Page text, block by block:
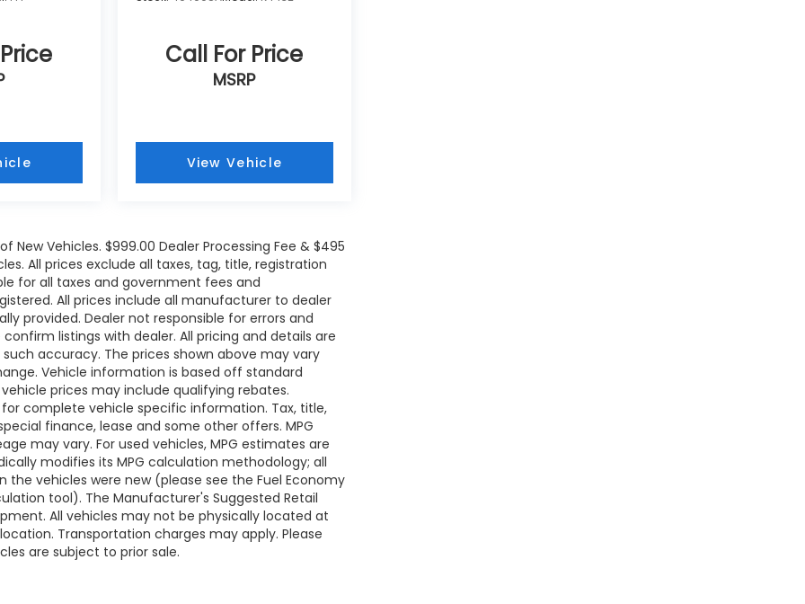
Call For Price
MSRP
View Vehicle
New Vehicles. $999.00 Dealer Processing Fee & $495
All prices exclude all taxes, tag, title, registration
for all taxes and government fees and
All prices include all manufacturer to dealer
provided. Dealer not responsible for errors and
listings with dealer. All pricing and details are
accuracy. The prices shown above may vary
Vehicle information is based off standard
prices may include qualifying rebates.
complete vehicle specific information. Tax, title,
finance, lease and some other offers. MPG
may vary. For used vehicles, MPG estimates are
modifies its MPG calculation methodology; all
vehicles were new (please see the Fuel Economy
tool). The Manufacturer's Suggested Retail
All vehicles may not be physically located at
Transportation charges may apply. Please
are subject to prior sale.